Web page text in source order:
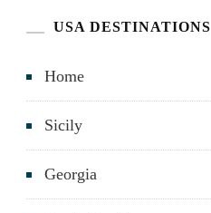
USA DESTINATIONS
Home
Sicily
Georgia